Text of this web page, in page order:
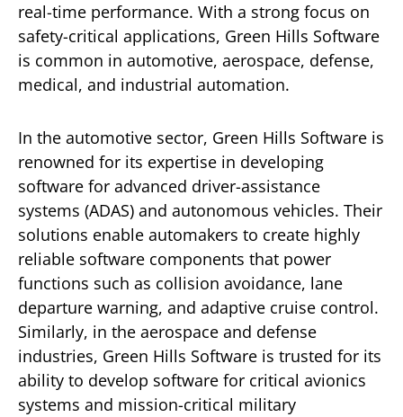
real-time performance. With a strong focus on
safety-critical applications, Green Hills Software
is common in automotive, aerospace, defense,
medical, and industrial automation.
In the automotive sector, Green Hills Software is
renowned for its expertise in developing
software for advanced driver-assistance
systems (ADAS) and autonomous vehicles. Their
solutions enable automakers to create highly
reliable software components that power
functions such as collision avoidance, lane
departure warning, and adaptive cruise control.
Similarly, in the aerospace and defense
industries, Green Hills Software is trusted for its
ability to develop software for critical avionics
systems and mission-critical military